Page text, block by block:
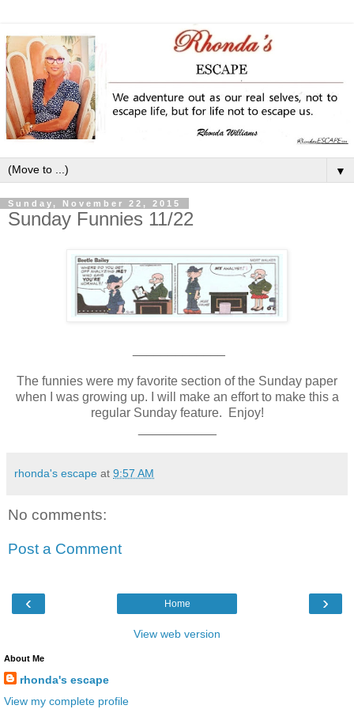
▼
Sunday, November 22, 2015
Sunday Funnies 11/22
The funnies were my favorite section of the Sunday paper
when I was growing up. I will make an effort to make this a
regular Sunday feature. Enjoy!
rhonda's escape at 9:57 AM
No comments:
Post a Comment
‹ ›
Home
View web version
About Me
rhonda's escape
View my complete profile